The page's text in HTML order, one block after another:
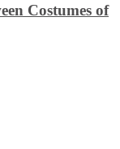
Costumes of